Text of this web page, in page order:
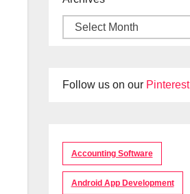
Follow us on our Pinterest
Accounting Software
Android App Development